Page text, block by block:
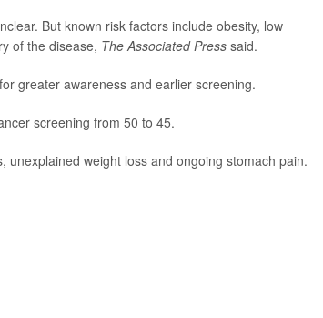
But known risk factors include obesity, low
of the disease, The Associated Press said.
greater awareness and earlier screening.
screening from 50 to 45.
unexplained weight loss and ongoing stomach pain.